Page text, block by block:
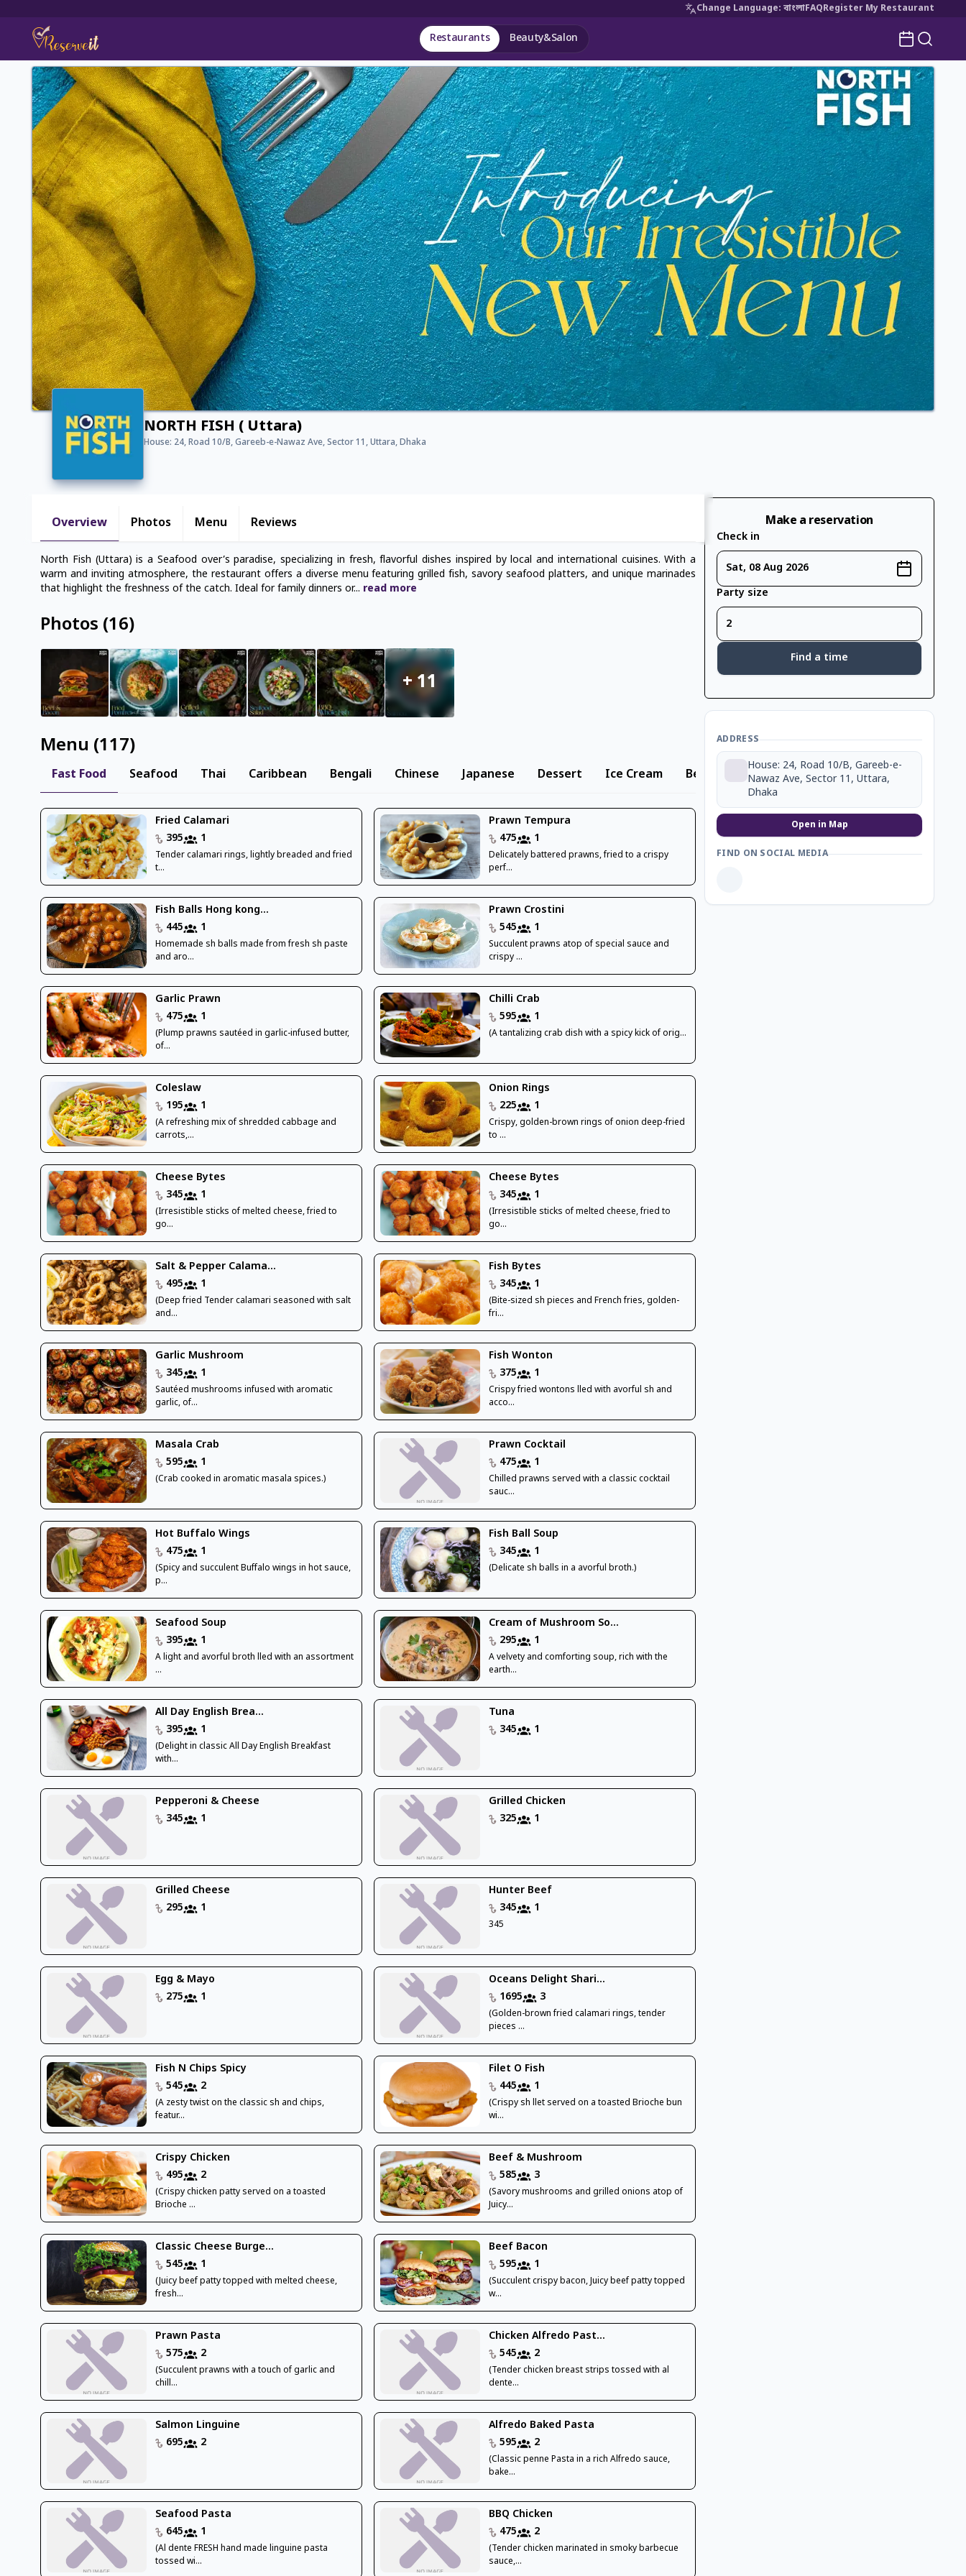
Change Language: বাংলাFAQRegister My Restaurant
Restaurants Beauty&Salon
NORTH FISH ( Uttara)
House: 24, Road 10/B, Gareeb-e-Nawaz Ave, Sector 11, Uttara, Dhaka
Overview Photos Menu Reviews
North Fish (Uttara) is a Seafood over’s paradise, specializing in fresh, flavorful dishes inspired by local and international cuisines. With a
warm and inviting atmosphere, the restaurant offers a diverse menu featuring grilled fish, savory seafood platters, and unique marinades
that highlight the freshness of the catch. Ideal for family dinners or... read more
Photos (16)
+ 11
Menu (117)
Fast Food Seafood Thai Caribbean Bengali Chinese Japanese Dessert Ice Cream Beverage
Fried Calamari
395
1
Tender calamari rings, lightly breaded and fried
t...
Prawn Tempura
475
1
Delicately battered prawns, fried to a crispy
perf...
Fish Balls Hong kong...
445
1
Homemade sh balls made from fresh sh paste
and aro...
Prawn Crostini
545
1
Succulent prawns atop of special sauce and
crispy ...
Garlic Prawn
475
1
(Plump prawns sautéed in garlic-infused butter,
of...
Chilli Crab
595
1
(A tantalizing crab dish with a spicy kick of orig...
Coleslaw
195
1
(A refreshing mix of shredded cabbage and
carrots,...
Onion Rings
225
1
Crispy, golden-brown rings of onion deep-fried
to ...
Cheese Bytes
345
1
(Irresistible sticks of melted cheese, fried to
go...
Cheese Bytes
345
1
(Irresistible sticks of melted cheese, fried to
go...
Salt & Pepper Calama...
495
1
(Deep fried Tender calamari seasoned with salt
and...
Fish Bytes
345
1
(Bite-sized sh pieces and French fries, golden-
fri...
Garlic Mushroom
345
1
Sautéed mushrooms infused with aromatic
garlic, of...
Fish Wonton
375
1
Crispy fried wontons lled with avorful sh and
acco...
Masala Crab
595
1
(Crab cooked in aromatic masala spices.)
Prawn Cocktail
475
1
Chilled prawns served with a classic cocktail
sauc...
Hot Buffalo Wings
475
1
(Spicy and succulent Buffalo wings in hot sauce,
p...
Fish Ball Soup
345
1
(Delicate sh balls in a avorful broth.)
Seafood Soup
395
1
A light and avorful broth lled with an assortment
...
Cream of Mushroom So...
295
1
A velvety and comforting soup, rich with the
earth...
All Day English Brea...
395
1
(Delight in classic All Day English Breakfast
with...
Tuna
345
1
Pepperoni & Cheese
345
1
Grilled Chicken
325
1
Grilled Cheese
295
1
Hunter Beef
345
1
345
Egg & Mayo
275
1
Oceans Delight Shari...
1695
3
(Golden-brown fried calamari rings, tender
pieces ...
Fish N Chips Spicy
545
2
(A zesty twist on the classic sh and chips,
featur...
Filet O Fish
445
1
(Crispy sh llet served on a toasted Brioche bun
wi...
Crispy Chicken
495
2
(Crispy chicken patty served on a toasted
Brioche ...
Beef & Mushroom
585
3
(Savory mushrooms and grilled onions atop of
Juicy...
Classic Cheese Burge...
545
1
(Juicy beef patty topped with melted cheese,
fresh...
Beef Bacon
595
1
(Succulent crispy bacon, Juicy beef patty topped
w...
Prawn Pasta
575
2
(Succulent prawns with a touch of garlic and
chill...
Chicken Alfredo Past...
545
2
(Tender chicken breast strips tossed with al
dente...
Salmon Linguine
695
2
Alfredo Baked Pasta
595
2
(Classic penne Pasta in a rich Alfredo sauce,
bake...
Seafood Pasta
645
1
(Al dente FRESH hand made linguine pasta
tossed wi...
BBQ Chicken
475
2
(Tender chicken marinated in smoky barbecue
sauce,...
Make a reservation
Check in
Sat, 08 Aug 2026
Party size
Find a time
ADDRESS
House: 24, Road 10/B, Gareeb-e-
Nawaz Ave, Sector 11, Uttara,
Dhaka
Open in Map
FIND ON SOCIAL MEDIA